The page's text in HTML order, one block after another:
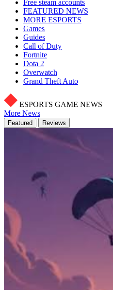
Free steam accounts
FEATURED NEWS
MORE ESPORTS
Games
Guides
Call of Duty
Fortnite
Dota 2
Overwatch
Grand Theft Auto
ESPORTS GAME NEWS
More News
Featured Reviews